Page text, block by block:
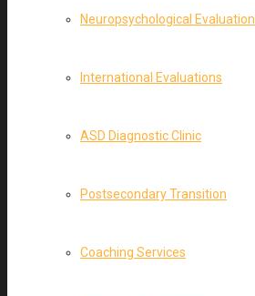
Neuropsychological Evaluation
International Evaluations
ASD Diagnostic Clinic
Postsecondary Transition
Coaching Services